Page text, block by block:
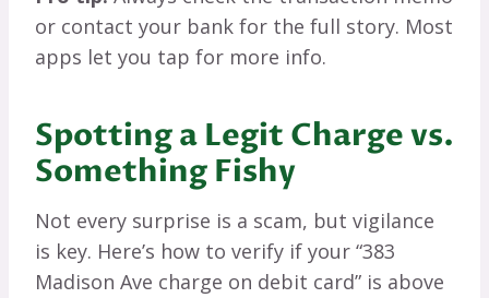
or contact your bank for the full story. Most
apps let you tap for more info.
Spotting a Legit Charge vs.
Something Fishy
Not every surprise is a scam, but vigilance
is key. Here’s how to verify if your “383
Madison Ave charge on debit card” is above